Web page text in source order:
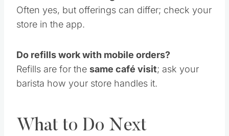
Often yes, but offerings can differ; check your
store in the app.
Do refills work with mobile orders?
Refills are for the same café visit; ask your
barista how your store handles it.
What to Do Next